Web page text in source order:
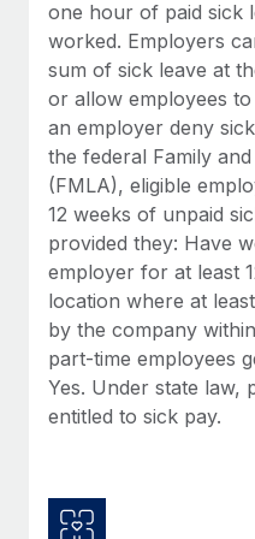
Benefits
Manage employee
global employees right
Learn More
Work visas & permits
Changelog
Explore the blog
BLOG POSTS
Why owned entities
EOR compliance
As the global workforce
to the demands of today’s
Learn More
actually looks like
one hour of paid sick
worked. Employers
sum of sick leave at
or allow employees
an employer deny
the federal Family
(FMLA), eligible
12 weeks of unpaid
provided they: Have
employer for at least
location where at
by the company
part-time employees
Yes. Under state law,
entitled to sick pay.